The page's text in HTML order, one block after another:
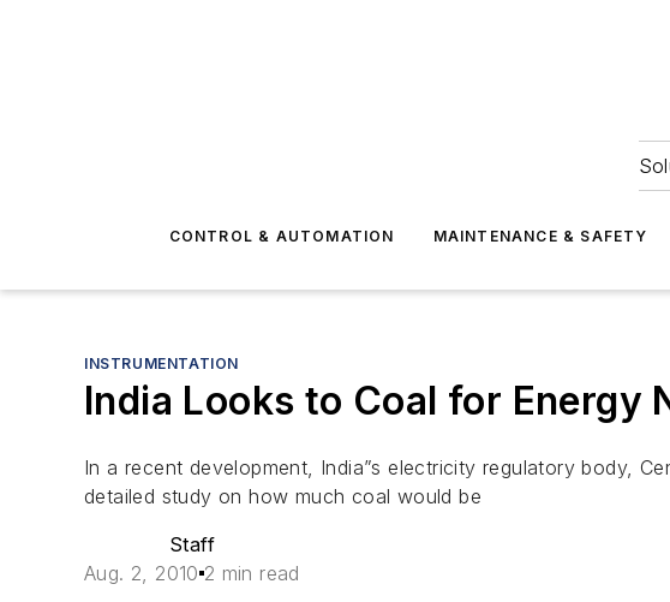
CONTROL & AUTOMATION MAINTENANCE & SAFETY
INSTRUMENTATION
India Looks to Coal for Energy
In a recent development, India”s electricity regulatory body,
detailed study on how much coal would be
Staff
Aug. 2, 2010 2 min read